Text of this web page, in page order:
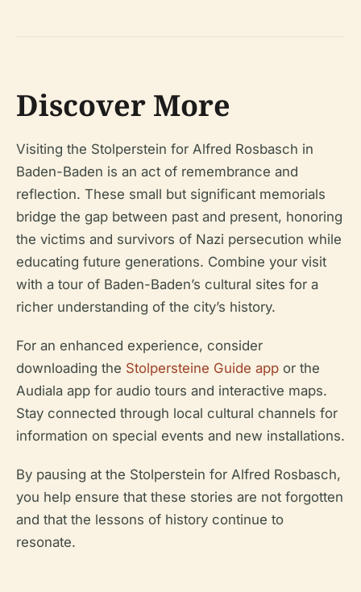
Discover More
Visiting the Stolperstein for Alfred Rosbasch in
Baden-Baden is an act of remembrance and
reflection. These small but significant memorials
bridge the gap between past and present, honoring
the victims and survivors of Nazi persecution while
educating future generations. Combine your visit
with a tour of Baden-Baden’s cultural sites for a
richer understanding of the city’s history.
For an enhanced experience, consider
downloading the Stolpersteine Guide app or the
Audiala app for audio tours and interactive maps.
Stay connected through local cultural channels for
information on special events and new installations.
By pausing at the Stolperstein for Alfred Rosbasch,
you help ensure that these stories are not forgotten
and that the lessons of history continue to
resonate.